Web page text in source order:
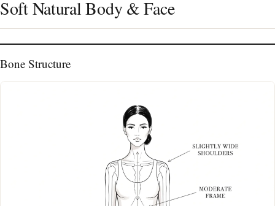
Soft Natural Body & Face
Bone Structure